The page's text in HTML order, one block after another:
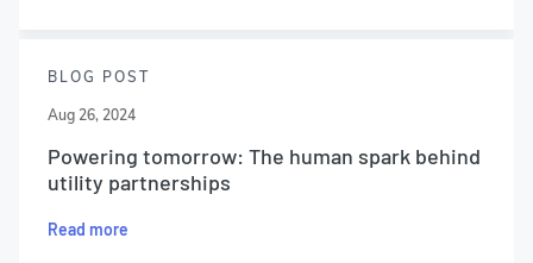
BLOG POST
Aug 26, 2024
Powering tomorrow: The human spark behind
utility partnerships
Read more